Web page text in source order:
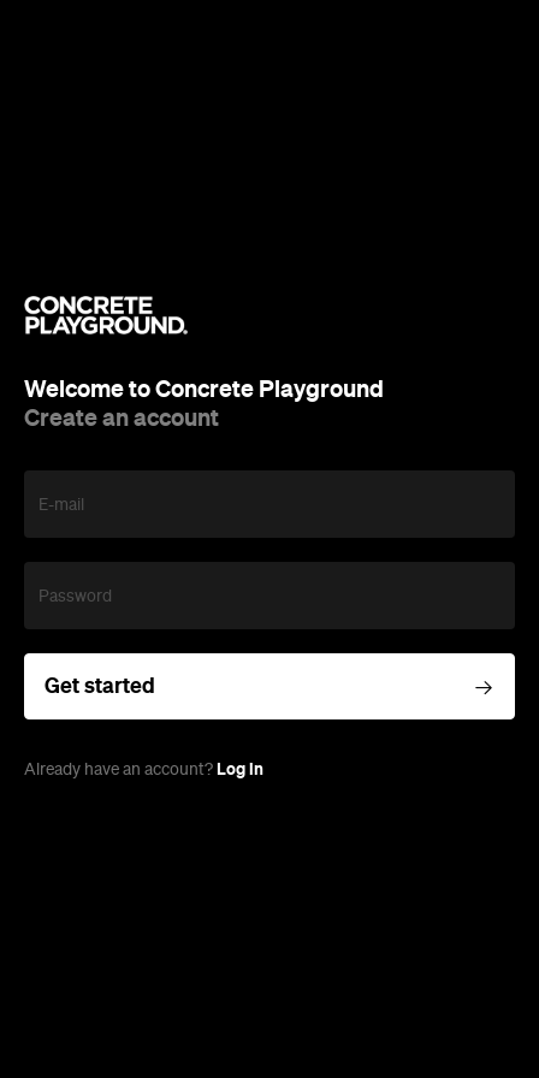
Welcome to Concrete Playground
Create an account
E-mail
Password
Get started
Already have an account? Log in